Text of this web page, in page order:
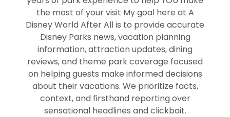
the most of your visit My goal here at A
Disney World After All is to provide accurate
Disney Parks news, vacation planning
information, attraction updates, dining
reviews, and theme park coverage focused
on helping guests make informed decisions
about their vacations. We prioritize facts,
context, and firsthand reporting over
sensational headlines and clickbait.